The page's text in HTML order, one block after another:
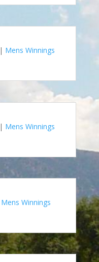
| Mens Winnings
| Mens Winnings
Mens Winnings